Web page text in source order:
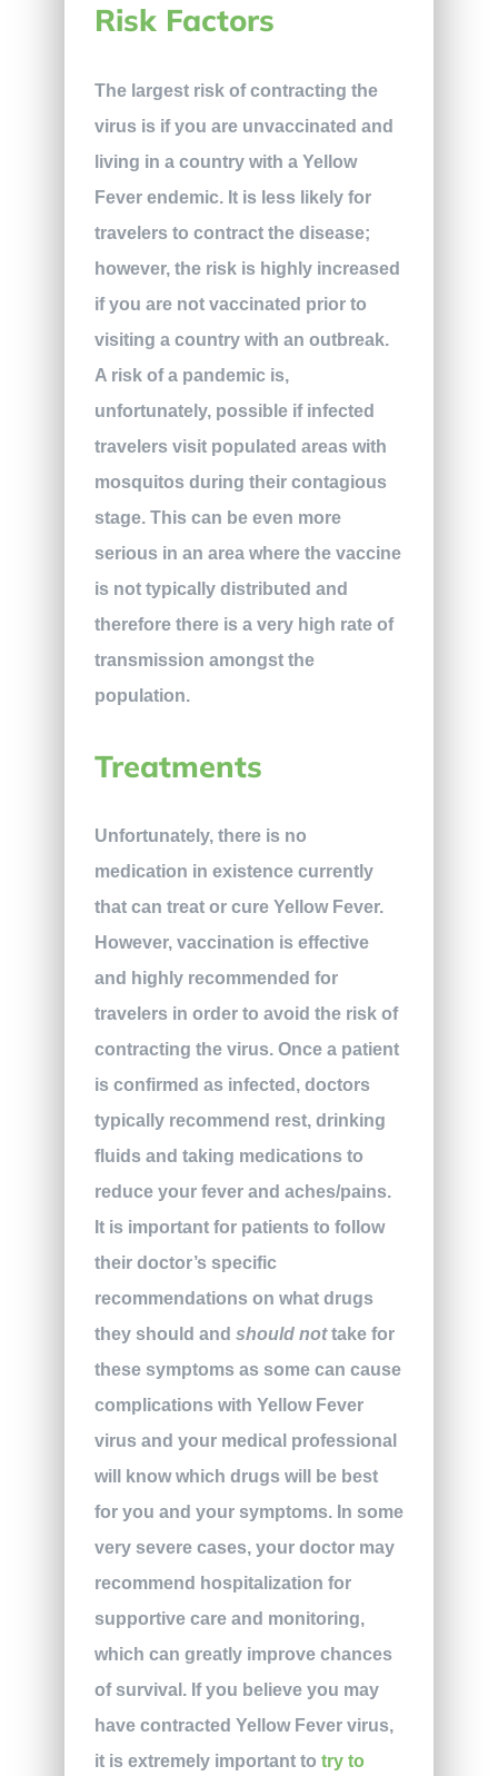
Risk Factors
The largest risk of contracting the
virus is if you are unvaccinated and
living in a country with a Yellow
Fever endemic. It is less likely for
travelers to contract the disease;
however, the risk is highly increased
if you are not vaccinated prior to
visiting a country with an outbreak.
A risk of a pandemic is,
unfortunately, possible if infected
travelers visit populated areas with
mosquitos during their contagious
stage. This can be even more
serious in an area where the vaccine
is not typically distributed and
therefore there is a very high rate of
transmission amongst the
population.
Treatments
Unfortunately, there is no
medication in existence currently
that can treat or cure Yellow Fever.
However, vaccination is effective
and highly recommended for
travelers in order to avoid the risk of
contracting the virus. Once a patient
is confirmed as infected, doctors
typically recommend rest, drinking
fluids and taking medications to
reduce your fever and aches/pains.
It is important for patients to follow
their doctor’s specific
recommendations on what drugs
they should and should nottake for
these symptoms as some can cause
complications with Yellow Fever
virus and your medical professional
will know which drugs will be best
for you and your symptoms. In some
very severe cases, your doctor may
recommend hospitalization for
supportive care and monitoring,
which can greatly improve chances
of survival. If you believe you may
have contracted Yellow Fever virus,
it is extremely important to try to